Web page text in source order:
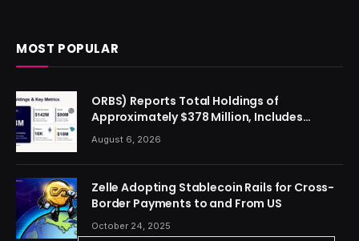
MOST POPULAR
ORBS) Reports Total Holdings of
Approximately $378 Million, Includes
OpenAI, Beast Industries, More Than 16,000
ETH and Nearly 302 Million WLD Tokens
August 6, 2026
Zelle Adopting Stablecoin Rails for Cross-
Border Payments to and From US
October 24, 2025